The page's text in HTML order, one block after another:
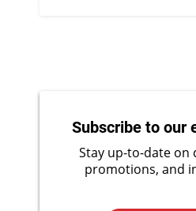
Subscribe to our
Stay up-to-date on
promotions, and